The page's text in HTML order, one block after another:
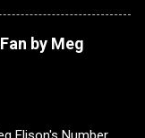
Short Story
a short story
and other times it
by Meg